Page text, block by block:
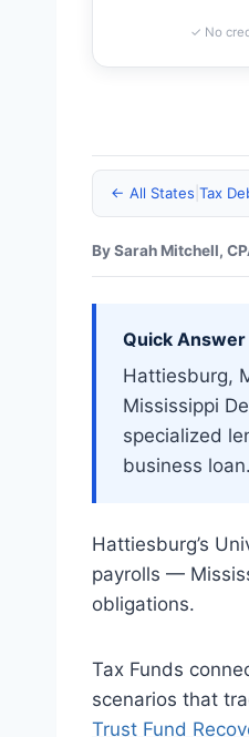
✓ No
← All States Tax
By Sarah Mitchell,
Quick Answer
Hattiesburg,
Mississippi
specialized
business
Hattiesburg’s
payrolls —
obligations.
Tax Funds
scenarios that
Trust Fund